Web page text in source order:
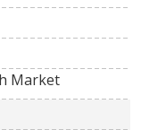
Market